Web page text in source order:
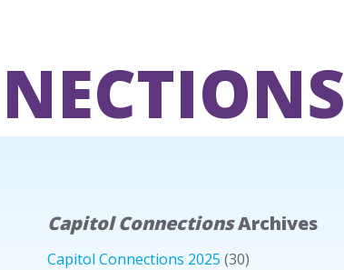
Capitol ConnectionsArchives
Capitol Connections 2025 (30)